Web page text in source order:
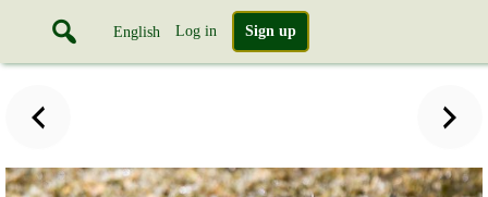
English Log in Sign up